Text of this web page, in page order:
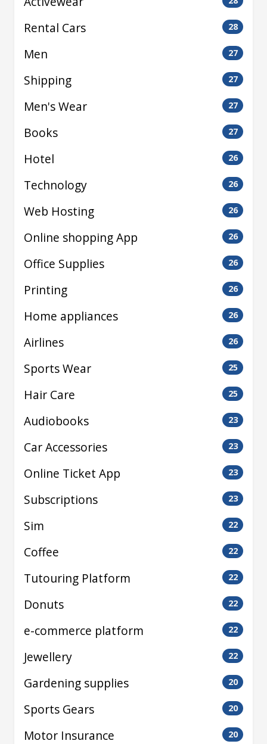
Rental Cars 28
Men 27
Shipping 27
Men's Wear 27
Books 27
Hotel 26
Technology 26
Web Hosting 26
Online shopping App 26
Office Supplies 26
Printing 26
Home appliances 26
Airlines 26
Sports Wear 25
Hair Care 25
Audiobooks 23
Car Accessories 23
Online Ticket App 23
Subscriptions 23
Sim 22
Coffee 22
Tutouring Platform 22
Donuts 22
e-commerce platform 22
Jewellery 22
Gardening supplies 20
Sports Gears 20
Motor Insurance 20